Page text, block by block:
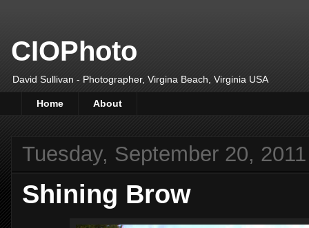
CIOPhoto
David Sullivan - Photographer, Virgina Beach, Virginia USA
Home About
Tuesday, September 20, 2011
Shining Brow